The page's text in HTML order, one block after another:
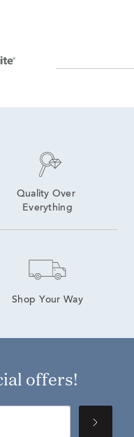
Quality Over
Everything
Shop Your Way
offers!